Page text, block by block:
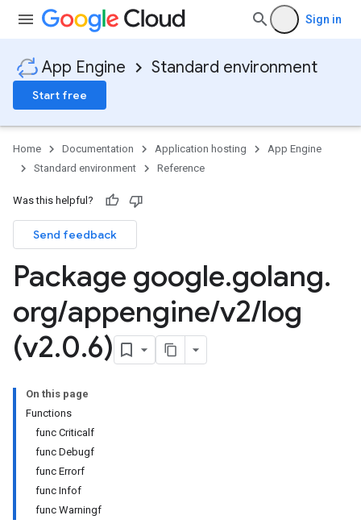
Sign in
App Engine Standard environment
Start free
Home Documentation Application hosting
App Engine
Standard environment
Reference
Was this helpful?
Send feedback
Package google.golang.
org/appengine/v2/log
(v2.0.6)
On this page
Functions
func Criticalf
func Debugf
func Errorf
func Infof
func Warningf